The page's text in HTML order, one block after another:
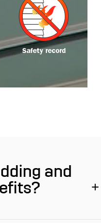
o
r
e
Safety record
and